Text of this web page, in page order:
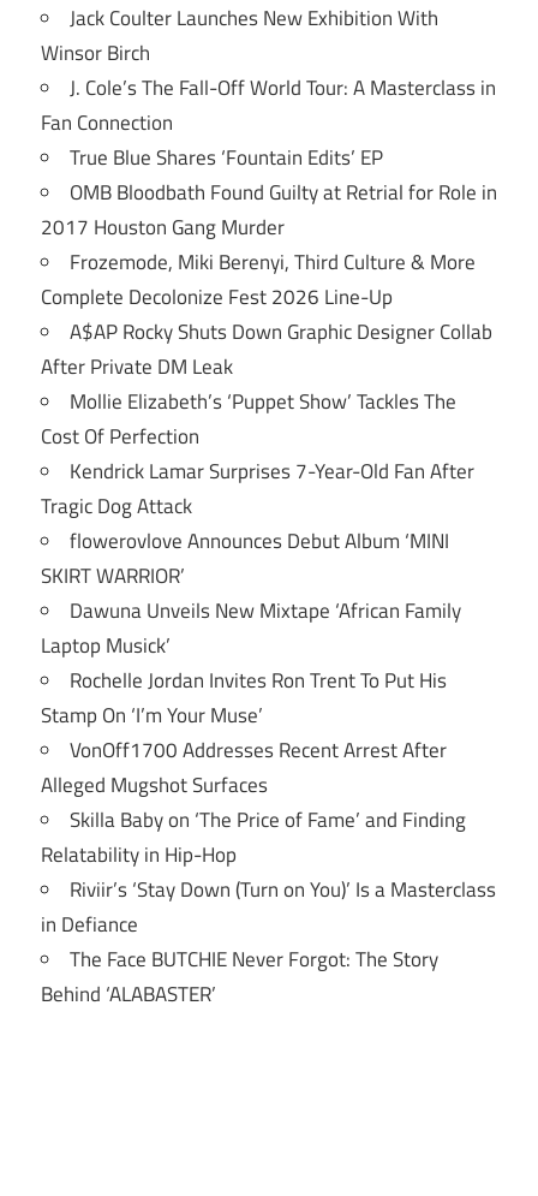
Jack Coulter Launches New Exhibition With
Winsor Birch
J. Cole’s The Fall-Off World Tour: A Masterclass in
Fan Connection
True Blue Shares ‘Fountain Edits’ EP
OMB Bloodbath Found Guilty at Retrial for Role in
2017 Houston Gang Murder
Frozemode, Miki Berenyi, Third Culture & More
Complete Decolonize Fest 2026 Line-Up
A$AP Rocky Shuts Down Graphic Designer Collab
After Private DM Leak
Mollie Elizabeth’s ‘Puppet Show’ Tackles The
Cost Of Perfection
Kendrick Lamar Surprises 7-Year-Old Fan After
Tragic Dog Attack
flowerovlove Announces Debut Album ‘MINI
SKIRT WARRIOR’
Dawuna Unveils New Mixtape ‘African Family
Laptop Musick’
Rochelle Jordan Invites Ron Trent To Put His
Stamp On ‘I’m Your Muse’
VonOff1700 Addresses Recent Arrest After
Alleged Mugshot Surfaces
Skilla Baby on ‘The Price of Fame’ and Finding
Relatability in Hip-Hop
Riviir’s ‘Stay Down (Turn on You)’ Is a Masterclass
in Defiance
The Face BUTCHIE Never Forgot: The Story
Behind ‘ALABASTER’